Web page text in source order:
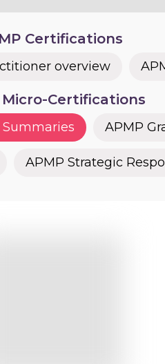
Certifications
overview
Micro-Certifications
APMP
APMP Strategic